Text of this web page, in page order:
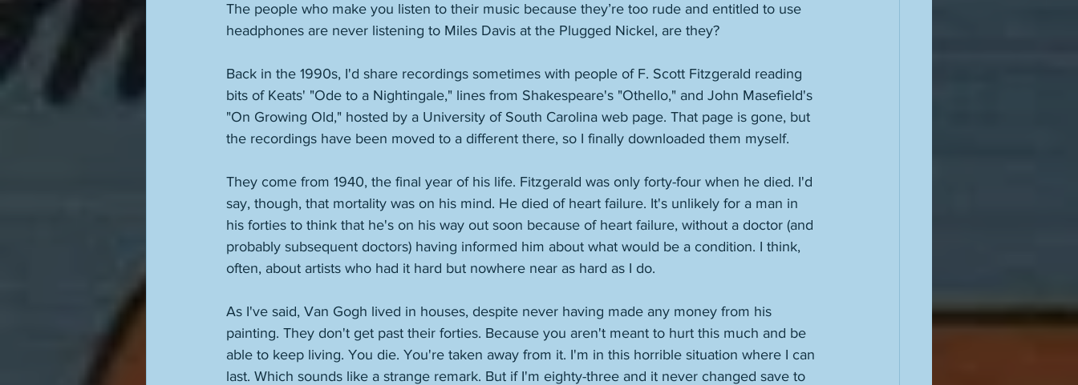
The people who make you listen to their music because they’re too rude and entitled to use
headphones are never listening to Miles Davis at the Plugged Nickel, are they?
Back in the 1990s, I'd share recordings sometimes with people of F. Scott Fitzgerald reading
bits of Keats' "Ode to a Nightingale," lines from Shakespeare's "Othello," and John Masefield's
"On Growing Old," hosted by a University of South Carolina web page. That page is gone, but
the recordings have been moved to a different there, so I finally downloaded them myself.
They come from 1940, the final year of his life. Fitzgerald was only forty-four when he died. I'd
say, though, that mortality was on his mind. He died of heart failure. It's unlikely for a man in
his forties to think that he's on his way out soon because of heart failure, without a doctor (and
probably subsequent doctors) having informed him about what would be a condition. I think,
often, about artists who had it hard but nowhere near as hard as I do.
As I've said, Van Gogh lived in houses, despite never having made any money from his
painting. They don't get past their forties. Because you aren't meant to hurt this much and be
able to keep living. You die. You're taken away from it. I'm in this horrible situation where I can
last. Which sounds like a strange remark. But if I'm eighty-three and it never changed save to